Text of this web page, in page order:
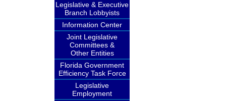
Legislative & Executive
Branch Lobbyists
Information Center
Joint Legislative
Committees &
Other Entities
Florida Government
Efficiency Task Force
Legislative
Employment